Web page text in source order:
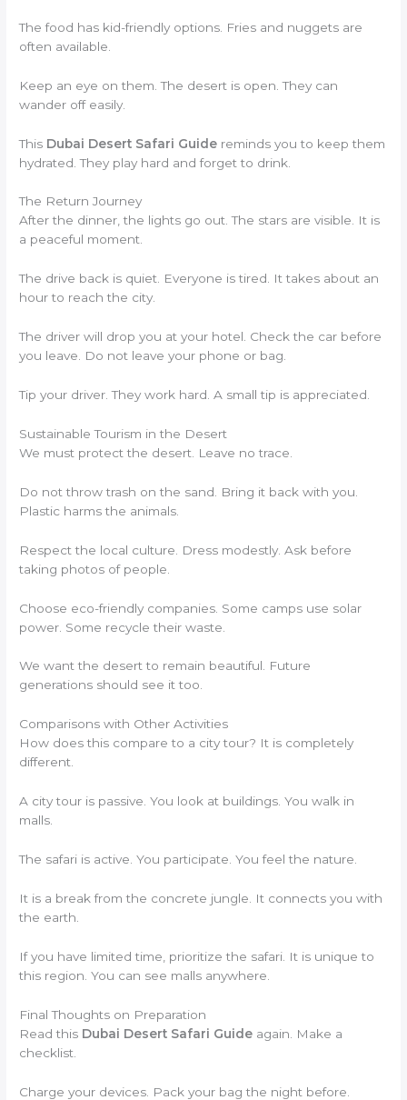
The food has kid-friendly options. Fries and nuggets are
often available.
Keep an eye on them. The desert is open. They can
wander off easily.
This Dubai Desert Safari Guide reminds you to keep them
hydrated. They play hard and forget to drink.
The Return Journey
After the dinner, the lights go out. The stars are visible. It is
a peaceful moment.
The drive back is quiet. Everyone is tired. It takes about an
hour to reach the city.
The driver will drop you at your hotel. Check the car before
you leave. Do not leave your phone or bag.
Tip your driver. They work hard. A small tip is appreciated.
Sustainable Tourism in the Desert
We must protect the desert. Leave no trace.
Do not throw trash on the sand. Bring it back with you.
Plastic harms the animals.
Respect the local culture. Dress modestly. Ask before
taking photos of people.
Choose eco-friendly companies. Some camps use solar
power. Some recycle their waste.
We want the desert to remain beautiful. Future
generations should see it too.
Comparisons with Other Activities
How does this compare to a city tour? It is completely
different.
A city tour is passive. You look at buildings. You walk in
malls.
The safari is active. You participate. You feel the nature.
It is a break from the concrete jungle. It connects you with
the earth.
If you have limited time, prioritize the safari. It is unique to
this region. You can see malls anywhere.
Final Thoughts on Preparation
Read this Dubai Desert Safari Guide again. Make a
checklist.
Charge your devices. Pack your bag the night before.